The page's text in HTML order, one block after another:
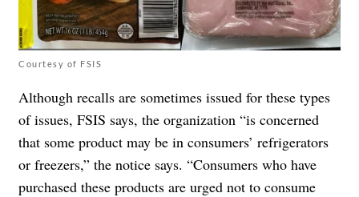
Courtesy of FSIS
Although recalls are sometimes issued for these types
of issues, FSIS says, the organization “is concerned
that some product may be in consumers’ refrigerators
or freezers,” the notice says. “Consumers who have
purchased these products are urged not to consume